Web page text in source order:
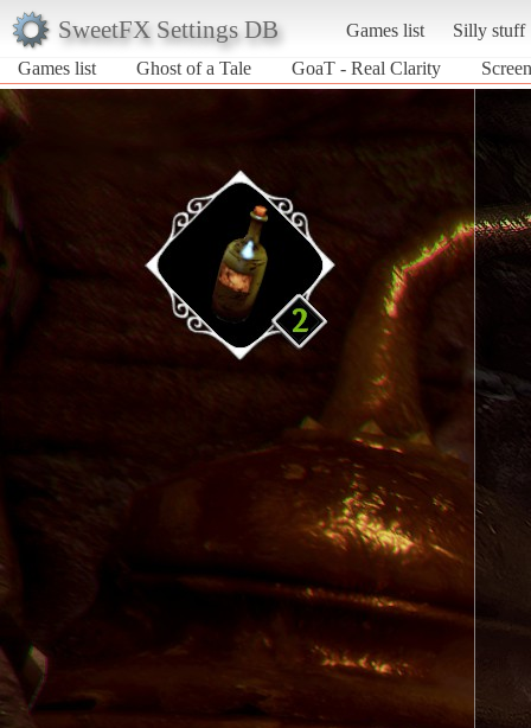
SweetFX Settings DB Games list
Silly stuff
Games list
Ghost of a Tale GoaT - Real Clarity